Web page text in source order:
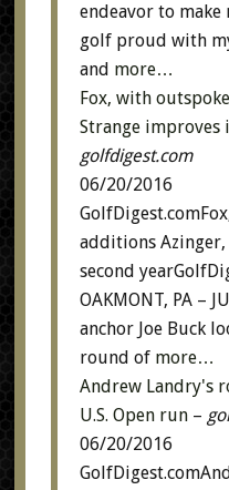
endeavor to make
golf proud with
and more…
Fox, with
Strange improves
golfdigest.com
06/20/2016
additions
second
OAKMONT, PA –
anchor Joe Buck
round of more…
Andrew Landry's
U.S. Open run –
06/20/2016